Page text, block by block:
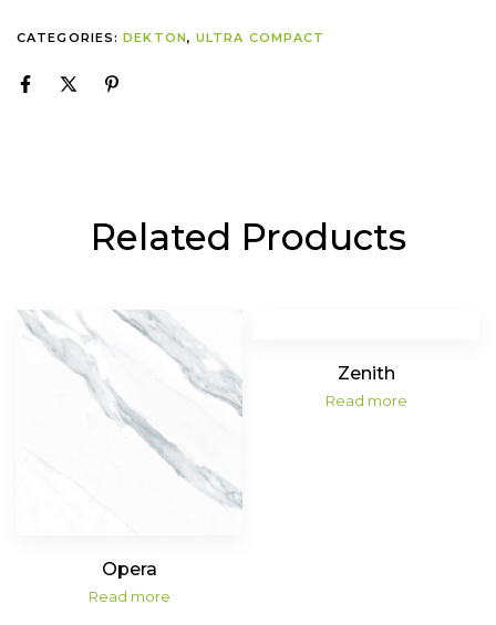
CATEGORIES:DEKTON,ULTRA COMPACT
Related Products
Opera
Read more
Zenith
Read more